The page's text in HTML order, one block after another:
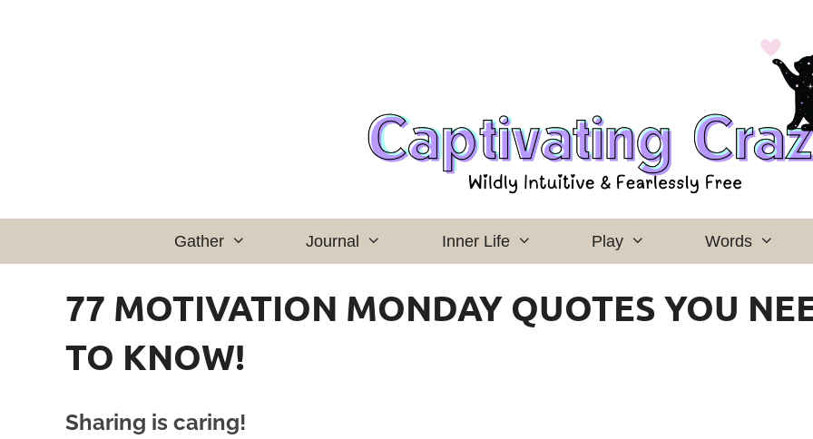
Gather Journal Inner Life Play Words
77 MOTIVATION MONDAY QUOTES YOU
TO KNOW!
Sharing is caring!